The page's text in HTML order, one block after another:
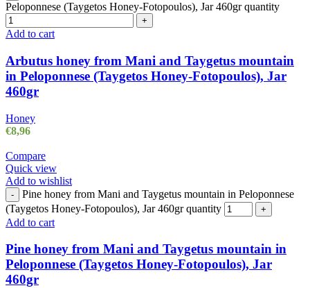
Peloponnese (Taygetos Honey-Fotopoulos), Jar 460gr quantity
+
Add to cart
Arbutus honey from Mani and Taygetus mountain
in Peloponnese (Taygetos Honey-Fotopoulos), Jar
460gr
Honey
€8,96
Compare
Quick view
Add to wishlist
-
Pine honey from Mani and Taygetus mountain in Peloponnese
(Taygetos Honey-Fotopoulos), Jar 460gr quantity
+
Add to cart
Pine honey from Mani and Taygetus mountain in
Peloponnese (Taygetos Honey-Fotopoulos), Jar
460gr